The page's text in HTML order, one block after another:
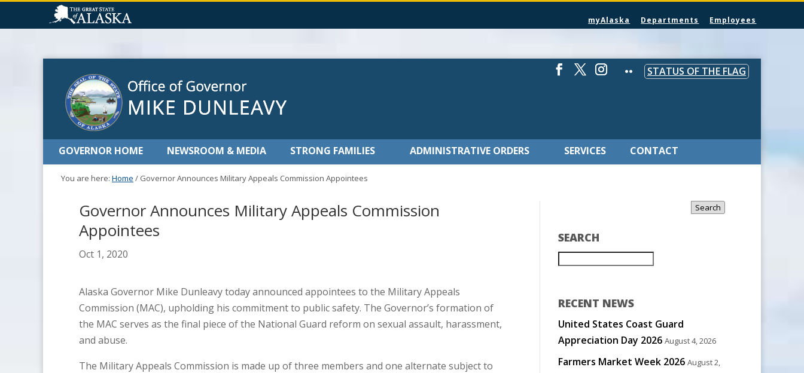
myAlaska Departments Employees
STATUS OF THE FLAG
GOVERNOR HOME NEWSROOM & MEDIA STRONG FAMILIES ADMINISTRATIVE ORDERS SERVICES CONTACT
You are here: Home / Governor Announces Military Appeals Commission Appointees
Governor Announces Military Appeals Commission
Appointees
Oct 1, 2020
Alaska Governor Mike Dunleavy today announced appointees to the Military Appeals
Commission (MAC), upholding his commitment to public safety. The Governor’s formation of
the MAC serves as the final piece of the National Guard reform on sexual assault, harassment,
and abuse.
The Military Appeals Commission is made up of three members and one alternate subject to
SEARCH
Search
RECENT NEWS
United States Coast Guard
Appreciation Day 2026 August 4, 2026
Farmers Market Week 2026 August 2,